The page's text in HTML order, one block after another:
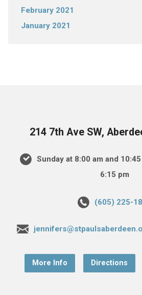
February 2021
January 2021
214 7th Ave SW,
Sunday at 8:00 am and
6:15 pm
(605) 225-
More Info Directions